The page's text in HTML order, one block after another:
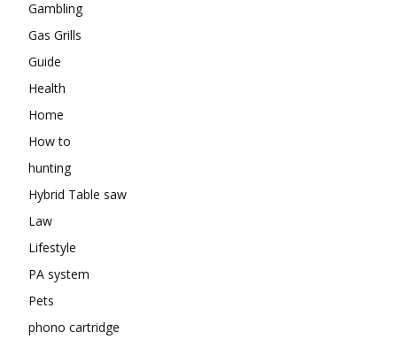
Gambling
Gas Grills
Guide
Health
Home
How to
hunting
Hybrid Table saw
Law
Lifestyle
PA system
Pets
phono cartridge